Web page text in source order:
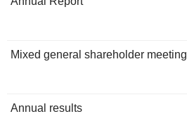
Mixed general shareholder meeting
Annual results